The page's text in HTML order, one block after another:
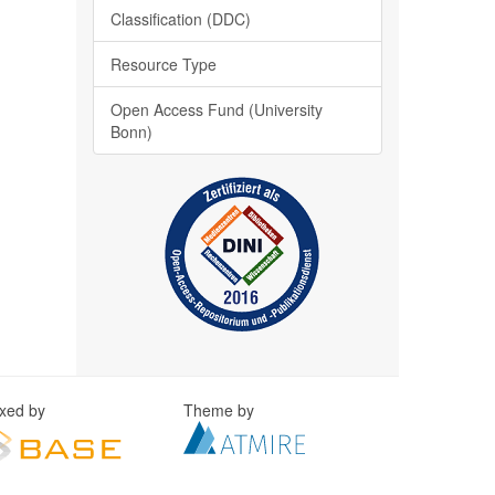
Classification (DDC)
Resource Type
Open Access Fund (University
Bonn)
by Theme by